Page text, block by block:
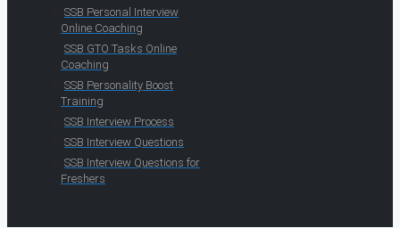
SSB Personal Interview
Online Coaching
SSB GTO Tasks Online
Coaching
SSB Personality Boost
Training
SSB Interview Process
SSB Interview Questions
SSB Interview Questions for
Freshers